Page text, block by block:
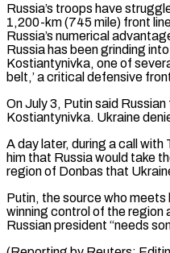
Russia’s troops have
1,200-km (745 mile) front
Russia’s numerical
Russia has been grinding
Kostiantynivka, one of
belt,’ a critical defensive
On July 3, Putin said
Kostiantynivka. Ukraine
A day later, during a call
him that Russia would take
region of Donbas that
Putin, the source who meets
winning control of the region
Russian president “needs